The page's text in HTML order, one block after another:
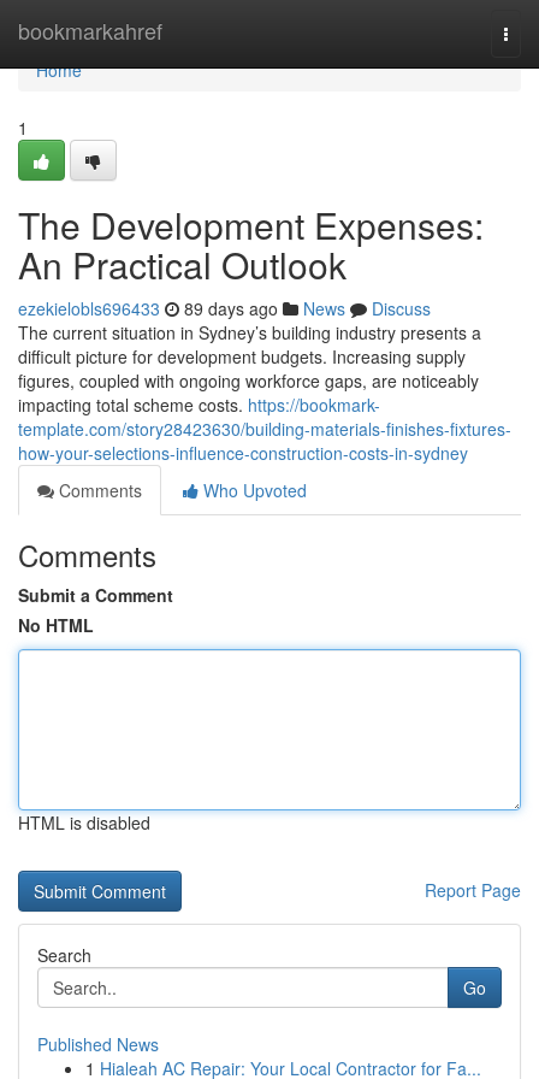
bookmarkahref
Home
Home
1
The Development Expenses:
An Practical Outlook
ezekielobls696433 89 days ago News
Discuss
The current situation in Sydney’s building industry presents a
difficult picture for development budgets. Increasing supply
figures, coupled with ongoing workforce gaps, are noticeably
impacting total scheme costs. https://bookmark-
template.com/story28423630/building-materials-finishes-fixtures-
how-your-selections-influence-construction-costs-in-sydney
Comments
Who Upvoted
Comments
Submit a Comment
No HTML
HTML is disabled
Report Page
Search
Go
Published News
1 Hialeah AC Repair: Your Local Contractor for Fa...